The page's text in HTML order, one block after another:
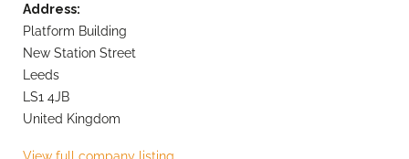
Address:
Platform Building
New Station Street
Leeds
LS1 4JB
United Kingdom
View full company listing